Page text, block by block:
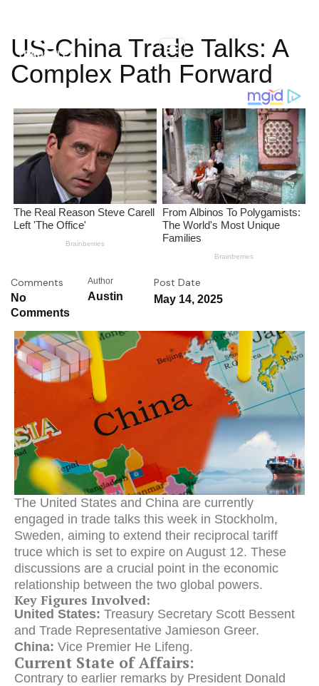
US-China Trade Talks: A
Complex Path Forward
Comments
No
Comments
Author
Austin
Post Date
May 14, 2025
The United States and China are currently
engaged in trade talks this week in Stockholm,
Sweden, aiming to extend their reciprocal tariff
truce which is set to expire on August 12. These
discussions are a crucial point in the economic
relationship between the two global powers.
Key Figures Involved:
United States: Treasury Secretary Scott Bessent
and Trade Representative Jamieson Greer.
China: Vice Premier He Lifeng.
Current State of Affairs:
Contrary to earlier remarks by President Donald